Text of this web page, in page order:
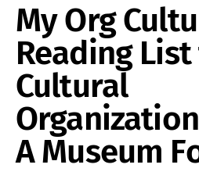
My Org
Reading
Cultural
A Museum